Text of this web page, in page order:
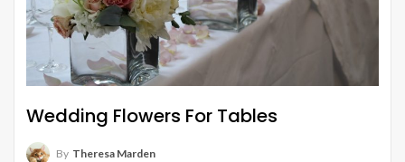
Wedding Flowers For Tables
By Theresa Marden